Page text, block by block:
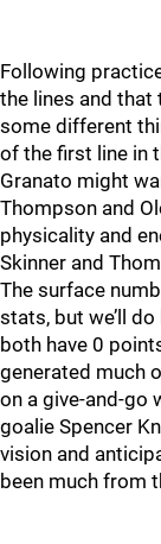
Following
the lines and
some different
of the first line in
Granato might
Thompson and
physicality and
Skinner and
The surface
stats, but we’ll
both have 0
generated much
on a give-and-go
goalie Spencer
vision and
been much from